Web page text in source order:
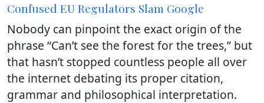
Confused EU Regulators Slam Google
Nobody can pinpoint the exact origin of the
phrase “Can’t see the forest for the trees,” but
that hasn’t stopped countless people all over
the internet debating its proper citation,
grammar and philosophical interpretation.